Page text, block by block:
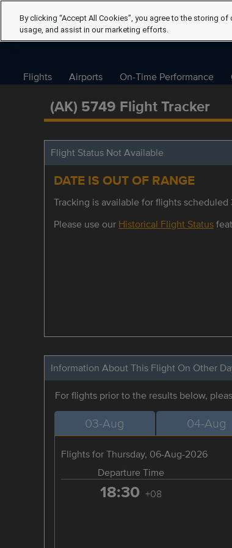
Flights Airports On-Time Performance
(AK) 5749 Flight Tracker
Flight Status Not Available
DATE IS OUT OF RANGE
Tracking is available for flights
Please use our Historical Flight Status
Information About This Flight On Other
For flights prior to the results below,
03-Aug 04-Aug
Flights for Thursday, 06-Aug-2026
Departure Time
18:30 +08
By clicking “Accept All Cookies”, you agree to the storing
usage, and assist in our marketing efforts.